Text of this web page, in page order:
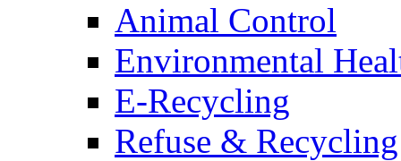
Animal Control
Environmental
E-Recycling
Refuse & Recycling